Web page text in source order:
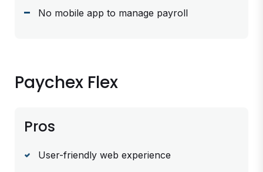
No mobile app to manage payroll
Paychex Flex
Pros
User-friendly web experience